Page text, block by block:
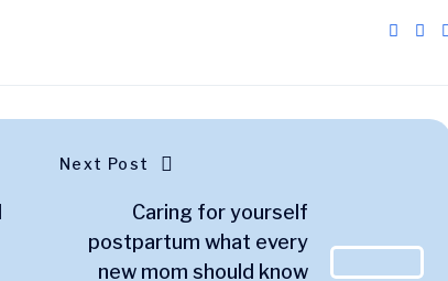
Next Post
Caring for yourself
postpartum what every
new mom should know